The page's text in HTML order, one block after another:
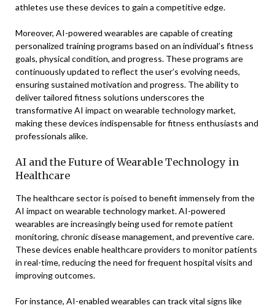
athletes use these devices to gain a competitive edge.
Moreover, AI-powered wearables are capable of creating
personalized training programs based on an individual’s fitness
goals, physical condition, and progress. These programs are
continuously updated to reflect the user’s evolving needs,
ensuring sustained motivation and progress. The ability to
deliver tailored fitness solutions underscores the
transformative AI impact on wearable technology market,
making these devices indispensable for fitness enthusiasts and
professionals alike.
AI and the Future of Wearable Technology in
Healthcare
The healthcare sector is poised to benefit immensely from the
AI impact on wearable technology market. AI-powered
wearables are increasingly being used for remote patient
monitoring, chronic disease management, and preventive care.
These devices enable healthcare providers to monitor patients
in real-time, reducing the need for frequent hospital visits and
improving outcomes.
For instance, AI-enabled wearables can track vital signs like